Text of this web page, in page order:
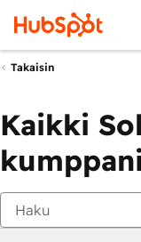
Takaisin
Kaikki